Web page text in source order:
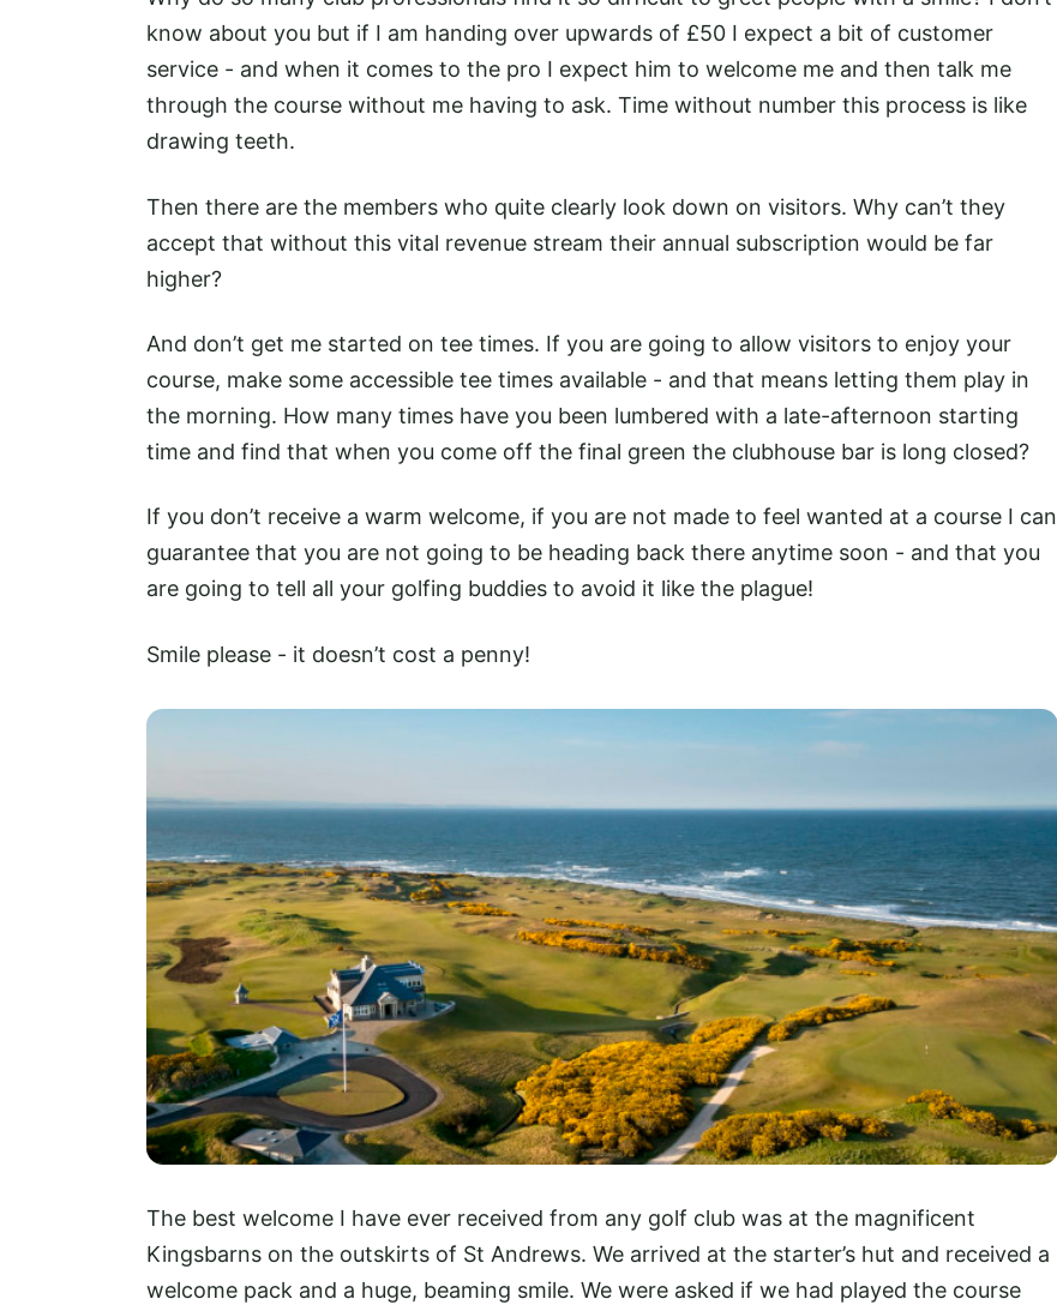
know about you but if I am handing over upwards of £50 I expect a bit of customer
service - and when it comes to the pro I expect him to welcome me and then talk me
through the course without me having to ask. Time without number this process is like
drawing teeth.
Then there are the members who quite clearly look down on visitors. Why can’t they
accept that without this vital revenue stream their annual subscription would be far
higher?
And don’t get me started on tee times. If you are going to allow visitors to enjoy your
course, make some accessible tee times available - and that means letting them play in
the morning. How many times have you been lumbered with a late-afternoon starting
time and find that when you come off the final green the clubhouse bar is long closed?
If you don’t receive a warm welcome, if you are not made to feel wanted at a course I can
guarantee that you are not going to be heading back there anytime soon - and that you
are going to tell all your golfing buddies to avoid it like the plague!
Smile please - it doesn’t cost a penny!
The best welcome I have ever received from any golf club was at the magnificent
Kingsbarns on the outskirts of St Andrews. We arrived at the starter’s hut and received a
welcome pack and a huge, beaming smile. We were asked if we had played the course